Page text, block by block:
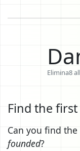
Elimina8
Find the
Can you find
founded?